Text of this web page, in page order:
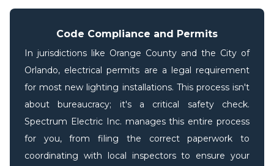
Code Compliance and Permits
In jurisdictions like Orange County and the City of
Orlando, electrical permits are a legal requirement
for most new lighting installations. This process isn't
about bureaucracy; it's a critical safety check.
Spectrum Electric Inc. manages this entire process
for you, from filing the correct paperwork to
coordinating with local inspectors to ensure your